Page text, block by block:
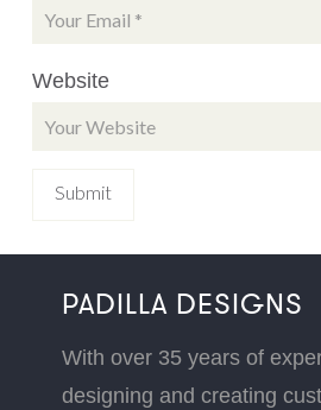
Website
PADILLA DESIGNS
With over 35 years of
designing and creating